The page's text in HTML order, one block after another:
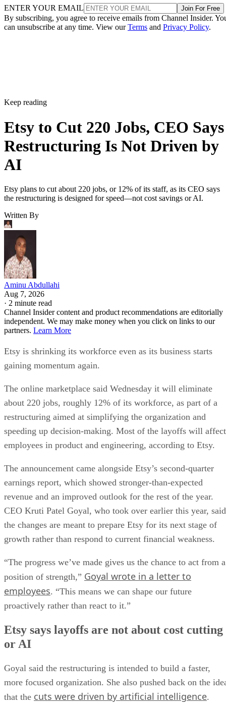
ENTER YOUR EMAIL Join For Free
By subscribing, you agree to receive emails from Channel Insider.
can unsubscribe at any time. View ourTerms and Privacy Policy.
Keep reading
Etsy to Cut 220 Jobs, CEO Says
Restructuring Is Not Driven by
AI
Etsy plans to cut about 220 jobs, or 12% of its staff, as its CEO says
the restructuring is designed for speed—not cost savings or AI.
Written By
Aminu Abdullahi
Aug 7, 2026
· 2 minute read
Channel Insider content and product recommendations are editorially
independent. We may make money when you click on links to our
partners. Learn More
Etsy is shrinking its workforce even as its business starts
gaining momentum again.
The online marketplace said Wednesday it will eliminate
about 220 jobs, roughly 12% of its workforce, as part of a
restructuring aimed at simplifying the organization and
speeding up decision-making. Most of the layoffs will affect
employees in product and engineering, according to Etsy.
The announcement came alongside Etsy’s second-quarter
earnings report, which showed stronger-than-expected
revenue and an improved outlook for the rest of the year.
CEO Kruti Patel Goyal, who took over earlier this year, said
the changes are meant to prepare Etsy for its next stage of
growth rather than respond to current financial weakness.
“The progress we’ve made gives us the chance to act from a
position of strength,” Goyal wrote in a letter to
employees. “This means we can shape our future
proactively rather than react to it.”
Etsy says layoffs are not about cost cutting
or AI
Goyal said the restructuring is intended to build a faster,
more focused organization. She also pushed back on the
that the cuts were driven by artificial intelligence.